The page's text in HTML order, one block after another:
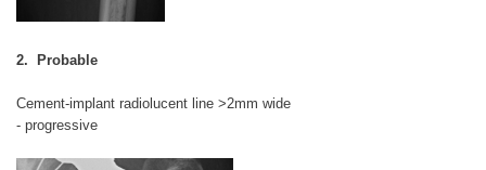
2. Probable
Cement-implant radiolucent line >2mm wide
- progressive